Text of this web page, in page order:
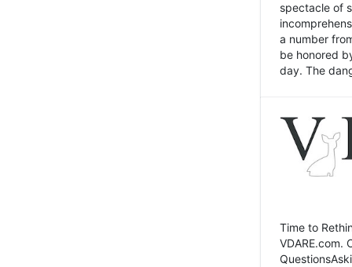
spectacle of
a number
be honored
day. The
Time to
VDARE.com.